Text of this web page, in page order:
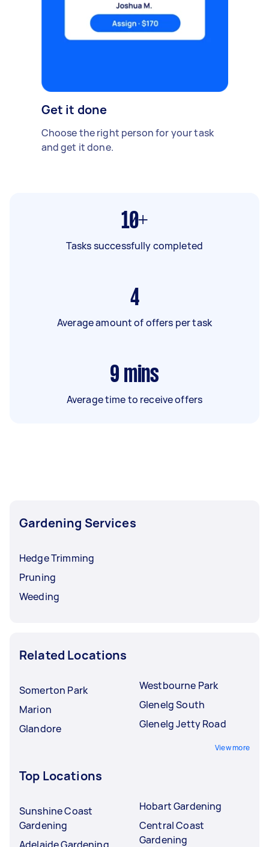
Get it done
Choose the right person for your task
and get it done.
10+
Tasks successfully completed
4
Average amount of offers per task
9 mins
Average time to receive offers
Gardening Services
Hedge Trimming
Pruning
Weeding
Related Locations
Somerton Park
Marion
Glandore
Westbourne Park
Glenelg South
Glenelg Jetty Road
View more
Top Locations
Sunshine Coast
Gardening
Adelaide Gardening
Hobart Gardening
Central Coast
Gardening